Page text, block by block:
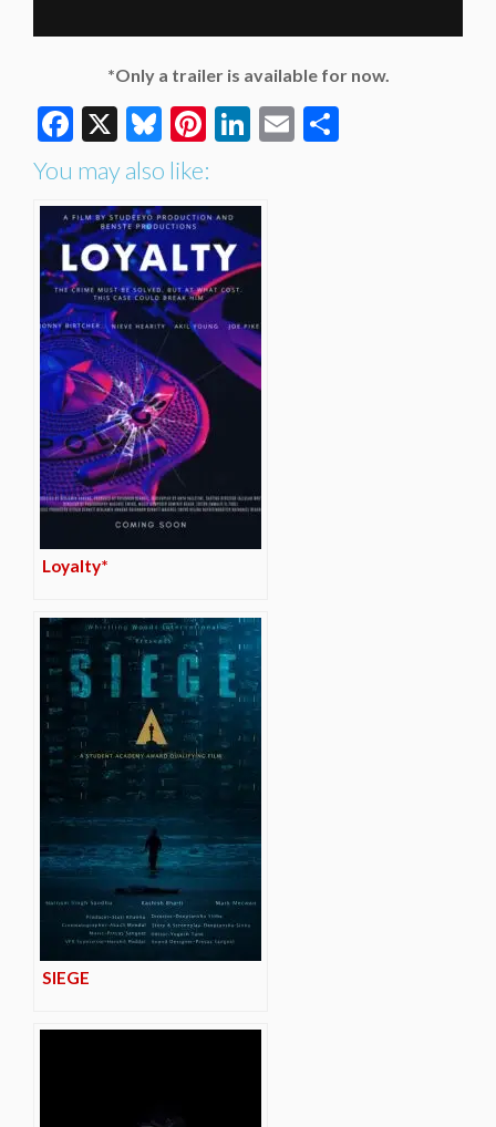
*Only a trailer is available for now.
Facebook
X Bluesky
Pinterest
LinkedIn
Email
You may also like:
Loyalty*
SIEGE